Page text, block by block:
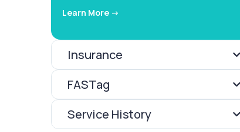
Learn More ->
Insurance
FASTag
Service History